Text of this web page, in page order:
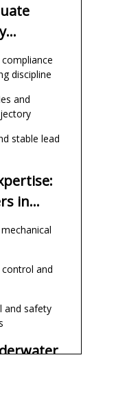
discipline
and
stable lead
in
and
and safety